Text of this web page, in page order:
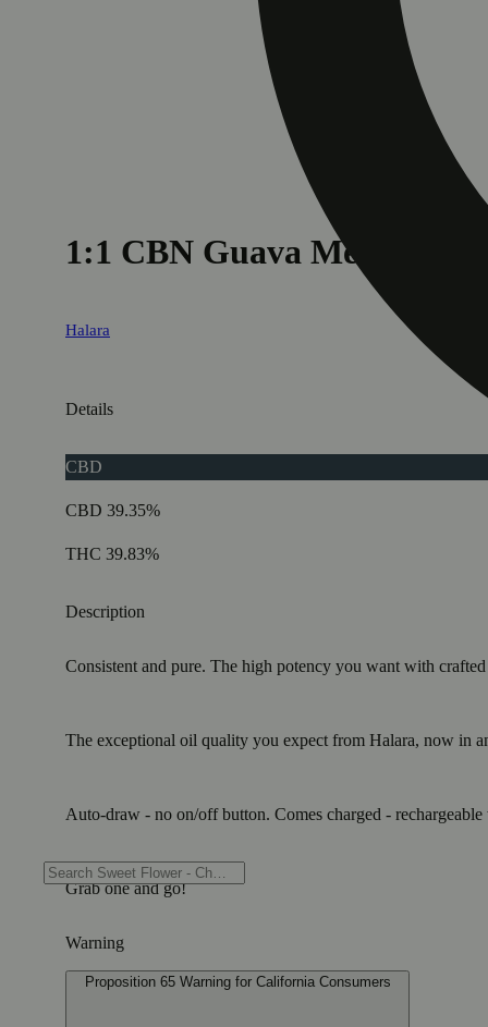
1:1 CBN Guava Melon
Halara
Details
CBD
CBD 39.35%
THC 39.83%
Description
Consistent and pure. The high potency you want with
The exceptional oil quality you expect from Halara, now in
Auto-draw - no on/off button. Comes charged -
Grab one and go!
Warning
Proposition 65 Warning for California Consumers